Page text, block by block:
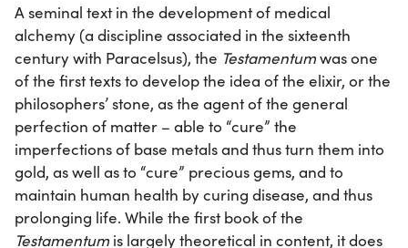
A seminal text in the development of medical
alchemy (a discipline associated in the sixteenth
century with Paracelsus), the Testamentumwas one
of the first texts to develop the idea of the elixir, or the
philosophers’ stone, as the agent of the general
perfection of matter – able to “cure” the
imperfections of base metals and thus turn them into
gold, as well as to “cure” precious gems, and to
maintain human health by curing disease, and thus
prolonging life. While the first book of the
Testamentum is largely theoretical in content, it does